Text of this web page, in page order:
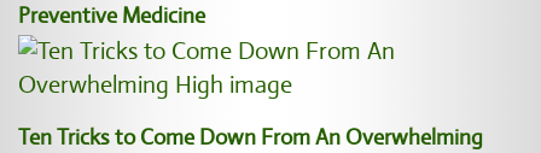
Preventive Medicine
Ten Tricks to Come Down From An Overwhelming